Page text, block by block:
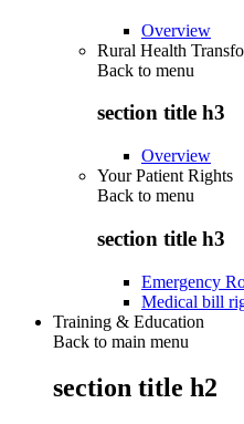
Overview
Rural Health
Back to menu
section title h3
Overview
Your Patient Rights
Back to menu
section title h3
Emergency
Medical bill
Training & Education
Back to main menu
section title h2